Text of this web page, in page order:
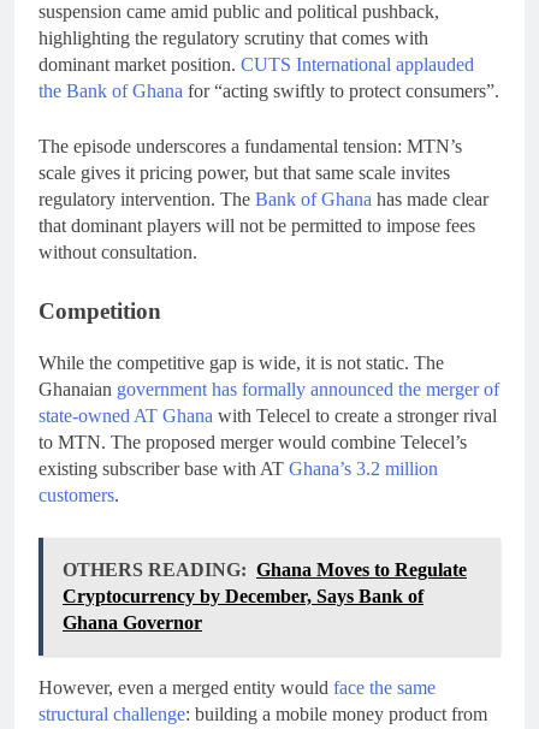
suspension came amid public and political pushback,
highlighting the regulatory scrutiny that comes with
dominant market position. CUTS International applauded
the Bank of Ghana for “acting swiftly to protect consumers”.
The episode underscores a fundamental tension: MTN’s
scale gives it pricing power, but that same scale invites
regulatory intervention. The Bank of Ghana has made clear
that dominant players will not be permitted to impose fees
without consultation.
Competition
While the competitive gap is wide, it is not static. The
Ghanaian government has formally announced the merger of
state-owned AT Ghana with Telecel to create a stronger rival
to MTN. The proposed merger would combine Telecel’s
existing subscriber base with AT Ghana’s 3.2 million
customers.
OTHERS READING: Ghana Moves to Regulate
Cryptocurrency by December, Says Bank of
Ghana Governor
However, even a merged entity would face the same
structural challenge: building a mobile money product from